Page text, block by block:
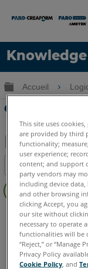
LANGUE
Obtenir de
Développer/
Accueil
Onglet Edit
Enregistrer
en
tant
que
PDF
Table des
Pas
d'entêtes
FARO Zone 3D
2020 2019
This site uses
are provided by third
functionality;
user experience;
content; and support
party vendors may
including device
and other browsing
clicking Accept, you
our site without
necessary to operate
functionalities will be
“Reject,” or “Manage
Privacy Policy
Cookie Policy , and